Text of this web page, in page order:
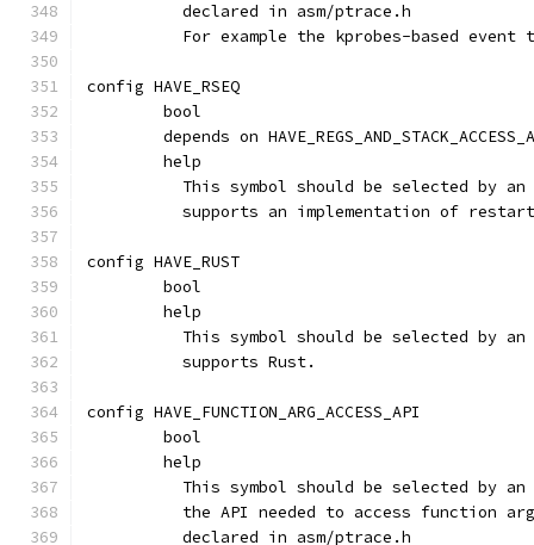
	  declared in asm/ptrace.h
For example the kprobes-based event
config HAVE_RSEQ
	bool
depends on
	help
This symbol should be selected by
supports an implementation of
config HAVE_RUST
	bool
	help
This symbol should be selected by
	  supports Rust.
config HAVE_FUNCTION_ARG_ACCESS_API
	bool
	help
This symbol should be selected by
the API needed to access function
	  declared in asm/ptrace.h